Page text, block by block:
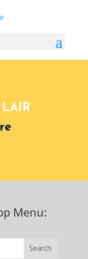
LAIR
Menu: